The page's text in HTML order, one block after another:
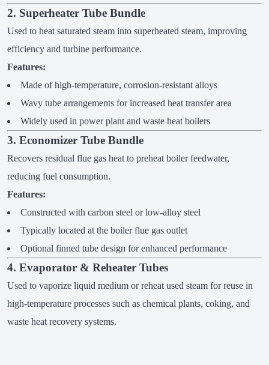
2. Superheater Tube Bundle
Used to heat saturated steam into superheated steam, improving
efficiency and turbine performance.
Features:
Made of high-temperature, corrosion-resistant alloys
Wavy tube arrangements for increased heat transfer area
Widely used in power plant and waste heat boilers
3. Economizer Tube Bundle
Recovers residual flue gas heat to preheat boiler feedwater,
reducing fuel consumption.
Features:
Constructed with carbon steel or low-alloy steel
Typically located at the boiler flue gas outlet
Optional finned tube design for enhanced performance
4. Evaporator & Reheater Tubes
Used to vaporize liquid medium or reheat used steam for reuse in
high-temperature processes such as chemical plants, coking, and
waste heat recovery systems.